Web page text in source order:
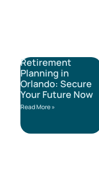
Retirement
Planning in
Orlando: Secure
Your Future Now
Read More »